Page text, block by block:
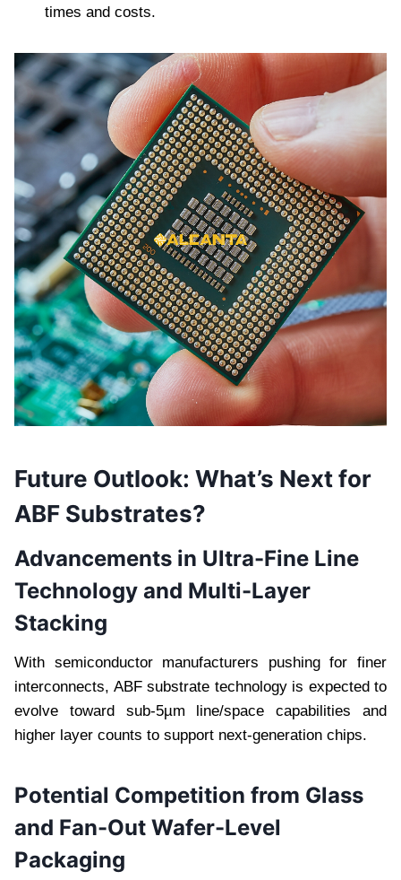
times and costs.
Future Outlook: What’s Next for
ABF Substrates?
Advancements in Ultra-Fine Line
Technology and Multi-Layer
Stacking
With semiconductor manufacturers pushing for finer
interconnects, ABF substrate technology is expected to
evolve toward sub-5µm line/space capabilities and
higher layer counts to support next-generation chips.
Potential Competition from Glass
and Fan-Out Wafer-Level
Packaging